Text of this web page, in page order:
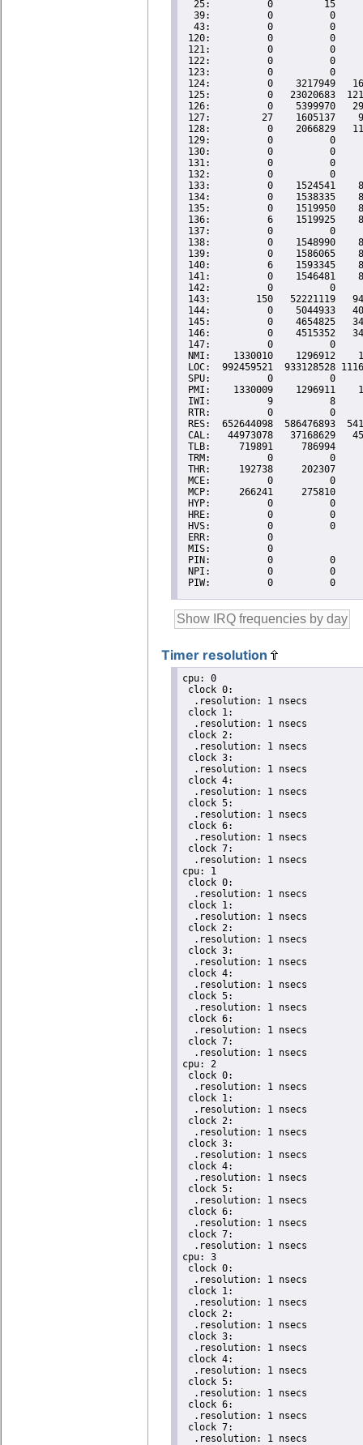
Timer resolution
cpu: 0
clock 0:
  .resolution: 1 nsecs
clock 1:
  .resolution: 1 nsecs
clock 2:
  .resolution: 1 nsecs
clock 3:
  .resolution: 1 nsecs
clock 4:
  .resolution: 1 nsecs
clock 5:
  .resolution: 1 nsecs
clock 6:
  .resolution: 1 nsecs
clock 7:
  .resolution: 1 nsecs
cpu: 1
clock 0:
  .resolution: 1 nsecs
clock 1:
  .resolution: 1 nsecs
clock 2:
  .resolution: 1 nsecs
clock 3:
  .resolution: 1 nsecs
clock 4:
  .resolution: 1 nsecs
clock 5:
  .resolution: 1 nsecs
clock 6:
  .resolution: 1 nsecs
clock 7:
  .resolution: 1 nsecs
cpu: 2
clock 0:
  .resolution: 1 nsecs
clock 1:
  .resolution: 1 nsecs
clock 2:
  .resolution: 1 nsecs
clock 3:
  .resolution: 1 nsecs
clock 4:
  .resolution: 1 nsecs
clock 5:
  .resolution: 1 nsecs
clock 6:
  .resolution: 1 nsecs
clock 7:
  .resolution: 1 nsecs
cpu: 3
clock 0:
  .resolution: 1 nsecs
clock 1:
  .resolution: 1 nsecs
clock 2:
  .resolution: 1 nsecs
clock 3:
  .resolution: 1 nsecs
clock 4:
  .resolution: 1 nsecs
clock 5:
  .resolution: 1 nsecs
clock 6:
  .resolution: 1 nsecs
clock 7:
  .resolution: 1 nsecs